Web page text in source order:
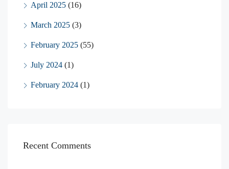
April 2025 (16)
March 2025 (3)
February 2025 (55)
July 2024 (1)
February 2024 (1)
Recent Comments